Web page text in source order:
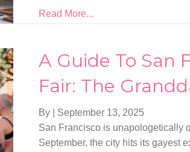
Read More...
A Guide To San
Fair: The
By
September 13, 2025
San Francisco is unapologetically
September, the city hits its gayest